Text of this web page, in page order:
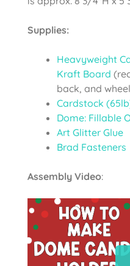
Supplies:
Heavyweight
Kraft Board
back, and
Cardstock
Dome: Fillable
Art Glitter Glue
Brad Fasteners
Assembly Video: